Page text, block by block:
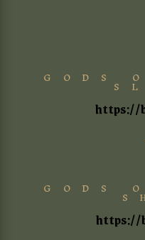
GODS
https://
GODS
https://